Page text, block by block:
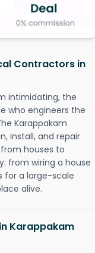
Contractors in
intimidating, the
who engineers the
Karappakam
install, and repair
houses to
from wiring a house
for a large-scale
alive.
Karappakam